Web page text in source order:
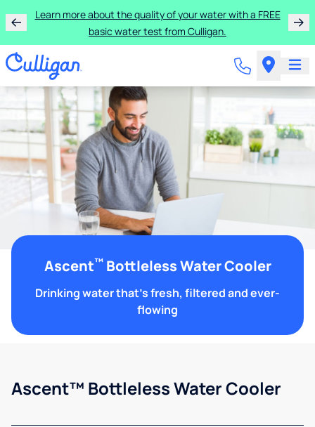
Learn more about the quality of your water with a FREE
basic water test from Culligan.
Ascent™Bottleless Water Cooler
Drinking water that's fresh, filtered and ever-
flowing
Ascent™ Bottleless Water Cooler